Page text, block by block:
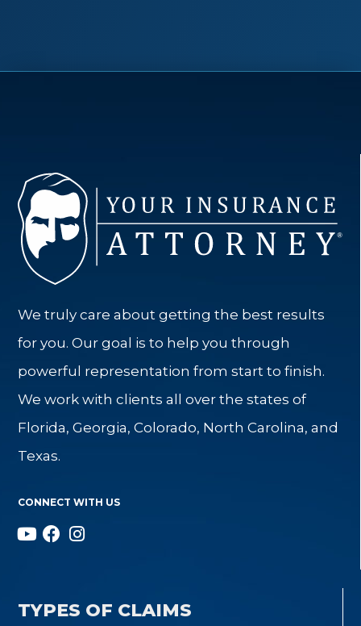
We truly care about getting the best results
for you. Our goal is to help you through
powerful representation from start to finish.
We work with clients all over the states of
Florida, Georgia, Colorado, North Carolina, and
Texas.
CONNECT WITH US
TYPES OF CLAIMS